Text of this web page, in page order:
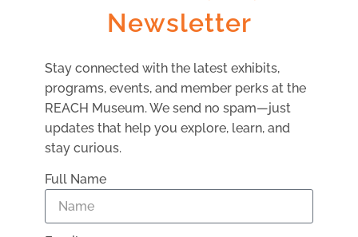
Newsletter
Stay connected with the latest exhibits,
programs, events, and member perks at the
REACH Museum. We send no spam—just
updates that help you explore, learn, and
stay curious.
Full Name